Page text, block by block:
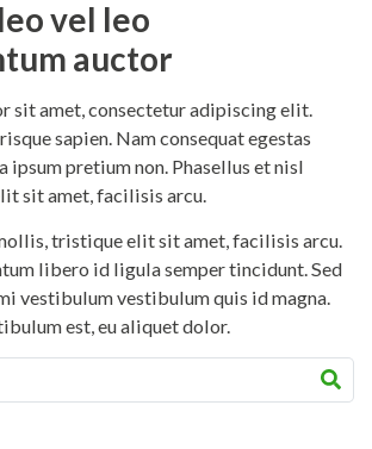
vel leo
auctor
sit amet, consectetur adipiscing elit.
sapien. Nam consequat egestas
ipsum pretium non. Phasellus et nisl
sit amet, facilisis arcu.
tristique elit sit amet, facilisis arcu.
libero id ligula semper tincidunt. Sed
vestibulum vestibulum quis id magna.
est, eu aliquet dolor.